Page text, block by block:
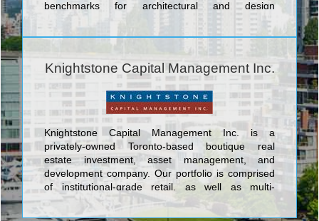
benchmarks for architectural and design
innovation. By consistently demonstrating the
foresight to identify key locations that are poised
for growth, and inspiring the evolution of dynamic
urban communities, Lifetime continues to remain at
the forefront of Toronto’s real estate and
development sector. <br/>Our projects have
garnered international acclaim and we are proud of
our award-winning record for strategically acquiring
unparalleled locations, shaping landmark
communities, and rejuvenating neighbourhoods.
With an unmatched passion for the industry,
diverse portfolio, and strong culture of corporate
and social responsibility, Lifetime continues to
elevate the standards for design innovation,
architectural excellence, and customer satisfaction.
Knightstone Capital Management Inc.
Knightstone Capital Management Inc. is a
privately-owned Toronto-based boutique real
estate investment, asset management, and
development company. Our portfolio is comprised
of institutional-grade retail, as well as multi-
residential projects specifically targeted at the
emerging academic residence asset class. The